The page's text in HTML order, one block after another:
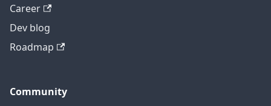
Career
Dev blog
Roadmap
Community